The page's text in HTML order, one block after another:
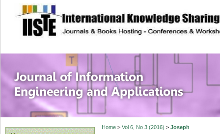
site description
Journal of
Applications
Home> Vol 6, No 3 (2016) > Joseph